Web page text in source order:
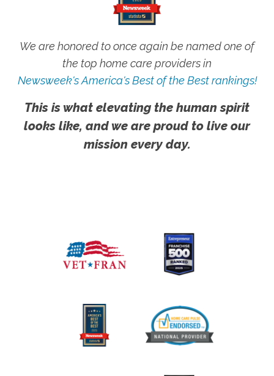
We are honored to once again be named one of
the top home care providers in
Newsweek's America's Best of the Best rankings!
This is what elevating the human spirit
looks like, and we are proud to live our
mission every day.